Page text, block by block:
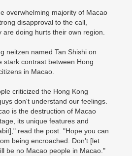
overwhelming majority of Macao
disapproval to the call,
are doing hurts their own region.
neitzen named Tan Shishi on
stark contrast between Hong
in Macao.
criticized the Hong Kong
don't understand our feelings.
is the destruction of Macao
its unique features and
read the post. "Hope you can
being encroached. Don't [let
be no Macao people in Macao."